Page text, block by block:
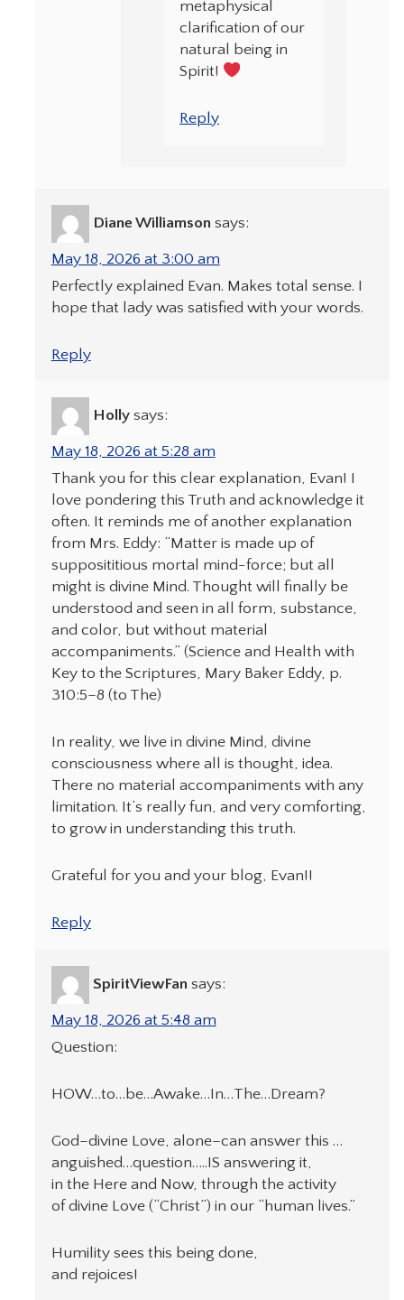
metaphysical
clarification of our
natural being in
Spirit!
Reply
Diane Williamson says:
May 18, 2026 at 3:00 am
Perfectly explained Evan. Makes total sense. I
hope that lady was satisfied with your words.
Reply
Holly says:
May 18, 2026 at 5:28 am
Thank you for this clear explanation, Evan! I
love pondering this Truth and acknowledge it
often. It reminds me of another explanation
from Mrs. Eddy: “Matter is made up of
supposititious mortal mind-force; but all
might is divine Mind. Thought will finally be
understood and seen in all form, substance,
and color, but without material
accompaniments.” (Science and Health with
Key to the Scriptures, Mary Baker Eddy, p.
310:5–8 (to The)
In reality, we live in divine Mind, divine
consciousness where all is thought, idea.
There no material accompaniments with any
limitation. It’s really fun, and very comforting,
to grow in understanding this truth.
Grateful for you and your blog, Evan!!
Reply
SpiritViewFan says:
May 18, 2026 at 5:48 am
Question:
HOW…to…be…Awake…In…The…Dream?
God–divine Love, alone–can answer this …
anguished…question…..IS answering it,
in the Here and Now, through the activity
of divine Love (“Christ”) in our “human lives.”
Humility sees this being done,
and rejoices!